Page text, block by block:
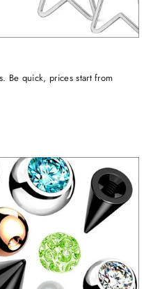
Be quick, prices start from